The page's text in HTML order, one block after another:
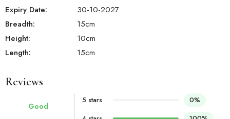
Expiry Date:
30-10-2027
Breadth:
15cm
Height:
10cm
Length:
15cm
Reviews
Good
5 stars
0%